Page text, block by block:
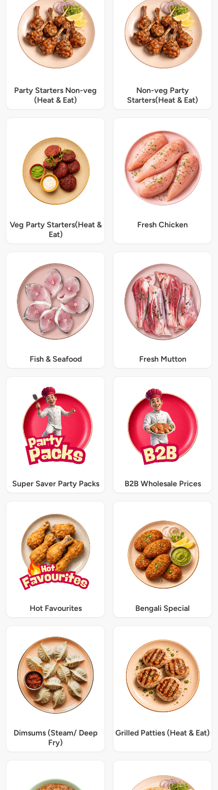
Party Starters Non-veg
(Heat & Eat)
Non-veg Party
Starters(Heat & Eat)
Veg Party Starters(Heat &
Eat)
Fresh Chicken
Fish & Seafood Fresh Mutton
Super Saver Party Packs B2B Wholesale Prices
Hot Favourites Bengali Special
Dimsums (Steam/ Deep
Fry)
Grilled Patties (Heat & Eat)